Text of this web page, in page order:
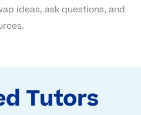
ideas, ask questions, and
Tutors